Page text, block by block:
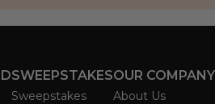
SWEEPSTAKES
Sweepstakes
OUR COMPANY
About Us